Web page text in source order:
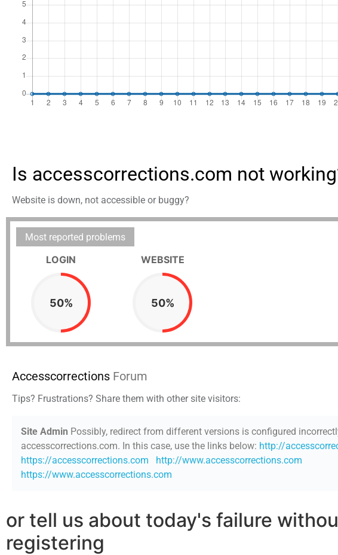
Is accesscorrections.com not
Website is down, not accessible or buggy?
Most reported problems
LOGIN
50%
WEBSITE
50%
Accesscorrections Forum
Tips? Frustrations? Share them with other site visitors:
Site Admin Possibly, redirect from different versions is configured
accesscorrections.com. In this case, use the links below: http://
https://accesscorrections.com
http://www.accesscorrections.com
https://www.accesscorrections.com
or tell us about today's failure
registering